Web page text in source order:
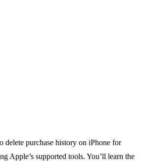
delete purchase history on iPhone for
Apple’s supported tools. You’ll learn the